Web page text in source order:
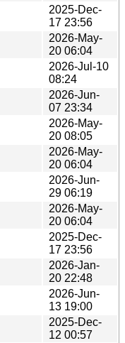
2025-Dec-
17 23:56
2026-May-
20 06:04
2026-Jul-10
08:24
2026-Jun-
07 23:34
2026-May-
20 08:05
2026-May-
20 06:04
2026-Jun-
29 06:19
2026-May-
20 06:04
2025-Dec-
17 23:56
2026-Jan-
20 22:48
2026-Jun-
13 19:00
2025-Dec-
12 00:57